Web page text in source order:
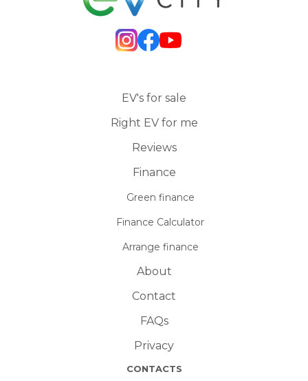
EV's for sale
Right EV for me
Reviews
Finance
Green finance
Finance Calculator
Arrange finance
About
Contact
FAQs
Privacy
CONTACTS